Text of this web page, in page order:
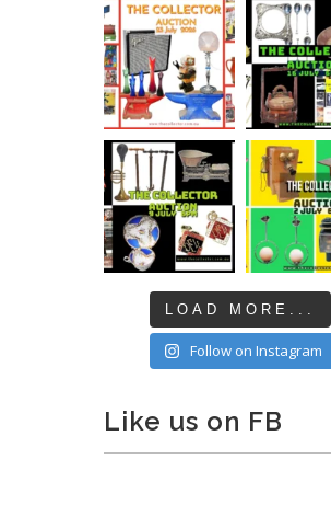
LOAD MORE...
Follow on Instagram
Like us on FB